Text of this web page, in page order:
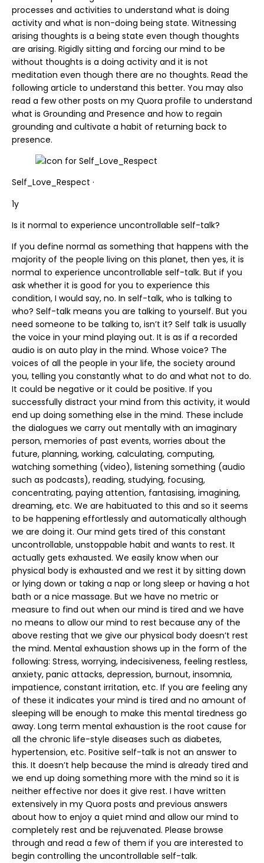
processes and activities to understand what is doing
activity and what is non-doing being state. Witnessing
arising thoughts is a being state even though thoughts
are arising. Rigidly sitting and forcing our mind to be
without thoughts is a doing activity and it is not
meditation even though there are no thoughts. Read the
following article to understand this better. You may also
read a few other posts on my Quora profile to understand
what is Grounding and Presence and how to regain
grounding and cultivate a habit of returning back to
presence.
Self_Love_Respect ·
1y
Is it normal to experience uncontrollable self-talk?
If you define normal as something that happens with the
majority of the people living on this planet, then yes, it is
normal to experience uncontrollable self-talk. But if you
ask whether it is good for you to experience this
condition, I would say, no. In self-talk, who is talking to
who? Self-talk means you are talking to yourself. But you
need someone to be talking to, isn’t it? Self talk is usually
the voice in your mind playing out. It is as if a recorded
audio is on auto play in the mind. Whose voice? The
voices of all the people in your life, the society around
you, telling you constantly what to do and what not to do.
It could be negative or it could be positive. If you
successfully distract your mind from this activity, it would
end up doing something else in the mind. These include
the dialogues we carry out mentally with an imaginary
person, memories of past events, worries about the
future, planning, working, calculating, computing,
watching something (video), listening something (audio
such as podcasts), reading, studying, focusing,
concentrating, paying attention, fantasising, imagining,
dreaming, etc. We are habituated to this and so it seems
to be happening effortlessly and automatically although
we are doing it. Our mind gets tired of this constant
uncontrollable, unstoppable habit and wants to rest. It
actually gets exhausted. We easily know when our
physical body is exhausted and we rest it by sitting down
or lying down or taking a nap or long sleep or having a hot
bath or a nice massage. But we have no metric or
measure to find out when our mind is tired and we have
no means to allow our mind to rest because any of the
above resting that we give our physical body doesn’t rest
the mind. Mental exhaustion shows up in the form of the
following: Stress, worrying, indecisiveness, feeling restless,
anxiety, panic attacks, depression, burnout, insomnia,
impatience, constant irritation, etc. If you are feeling any
of these it indicates your mind is tired and no amount of
sleeping will be enough to make this mental tiredness go
away. Long term mental exhaustion is the root cause for
all the chronic life-style diseases such as diabetes,
hypertension, etc. Positive self-talk is not an answer to
this. It doesn’t help because the mind is already tired and
we end up doing something more with the mind so it is
neither effective nor does it give rest. I have written
extensively in my Quora posts and previous answers
about how to enjoy a quiet mind and allow our mind to
completely rest and be rejuvenated. Please browse
through and read a few of them if you are interested to
begin controlling the uncontrollable self-talk.